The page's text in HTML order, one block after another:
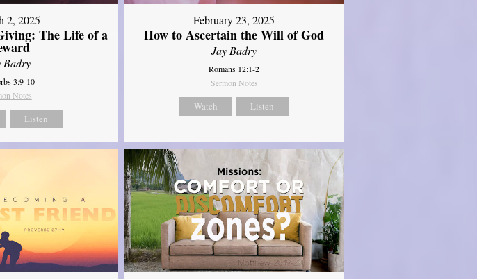
2, 2025
The Life of a
Badry
3:9-10
Notes
Listen
February 23, 2025
How to Ascertain the Will of God
Jay Badry
Romans 12:1-2
Sermon Notes
Watch Listen